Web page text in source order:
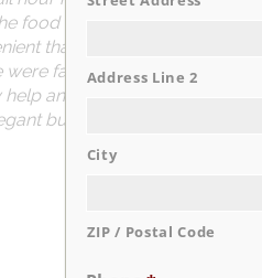
food was delicious and we
that the venue is located
were family. Our event
help and she had wonderful
but also fun. If you are
Address Line 2
City
ZIP / Postal Code